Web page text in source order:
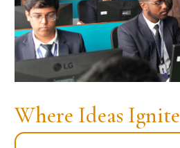
Where Ideas Ignite